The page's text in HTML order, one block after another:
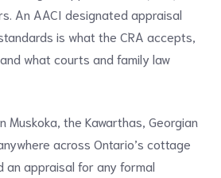
An AACI designated appraisal
is what the CRA accepts,
what courts and family law
Muskoka, the Kawarthas, Georgian
across Ontario’s cottage
an appraisal for any formal